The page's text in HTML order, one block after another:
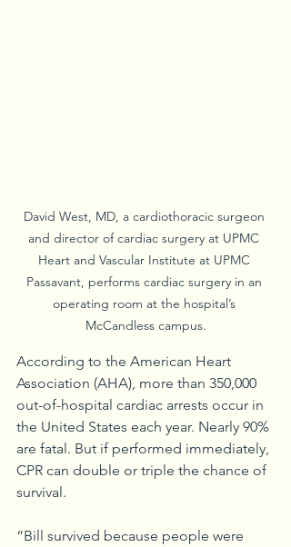
David West, MD, a cardiothoracic surgeon
and director of cardiac surgery at UPMC
Heart and Vascular Institute at UPMC
Passavant, performs cardiac surgery in an
operating room at the hospital’s
McCandless campus.
According to the American Heart
Association (AHA), more than 350,000
out-of-hospital cardiac arrests occur in
the United States each year. Nearly 90%
are fatal. But if performed immediately,
CPR can double or triple the chance of
survival.
“Bill survived because people were